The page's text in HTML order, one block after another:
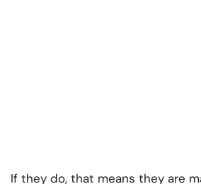
If they do, that means they are